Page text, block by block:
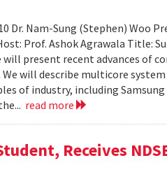
Dr. Nam-Sung (Stephen) Woo
Prof. Ashok Agrawala Title:
present recent advances of
We will describe multicore
of industry, including
read more
Receives